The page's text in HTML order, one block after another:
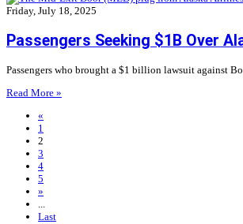
Friday, July 18, 2025
Passengers Seeking $1B Over
Passengers who brought a $1 billion lawsuit against
Read More »
«
1
2
3
4
5
»
...
Last